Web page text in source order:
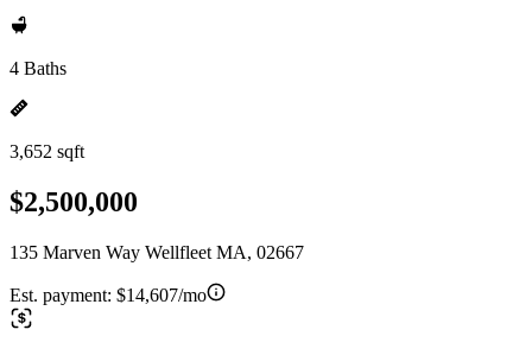
4 Baths
3,652 sqft
$2,500,000
135 Marven Way Wellfleet MA, 02667
Est. payment: $14,607/mo